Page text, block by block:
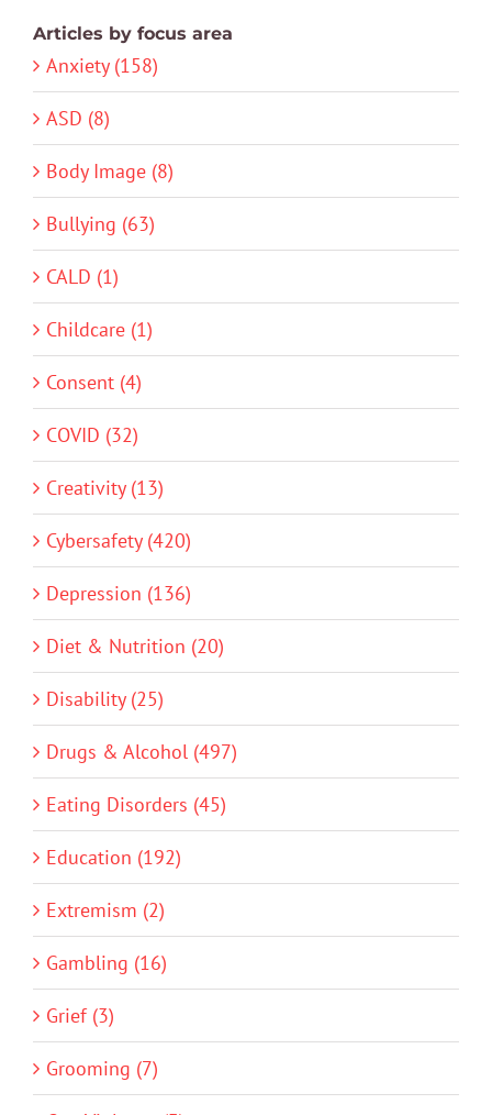
Articles by focus area
Anxiety (158)
ASD (8)
Body Image (8)
Bullying (63)
CALD (1)
Childcare (1)
Consent (4)
COVID (32)
Creativity (13)
Cybersafety (420)
Depression (136)
Diet & Nutrition (20)
Disability (25)
Drugs & Alcohol (497)
Eating Disorders (45)
Education (192)
Extremism (2)
Gambling (16)
Grief (3)
Grooming (7)